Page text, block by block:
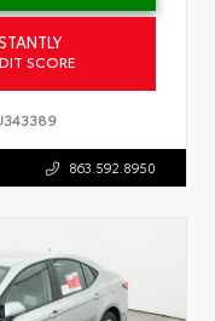
SCORE
863.592.8950